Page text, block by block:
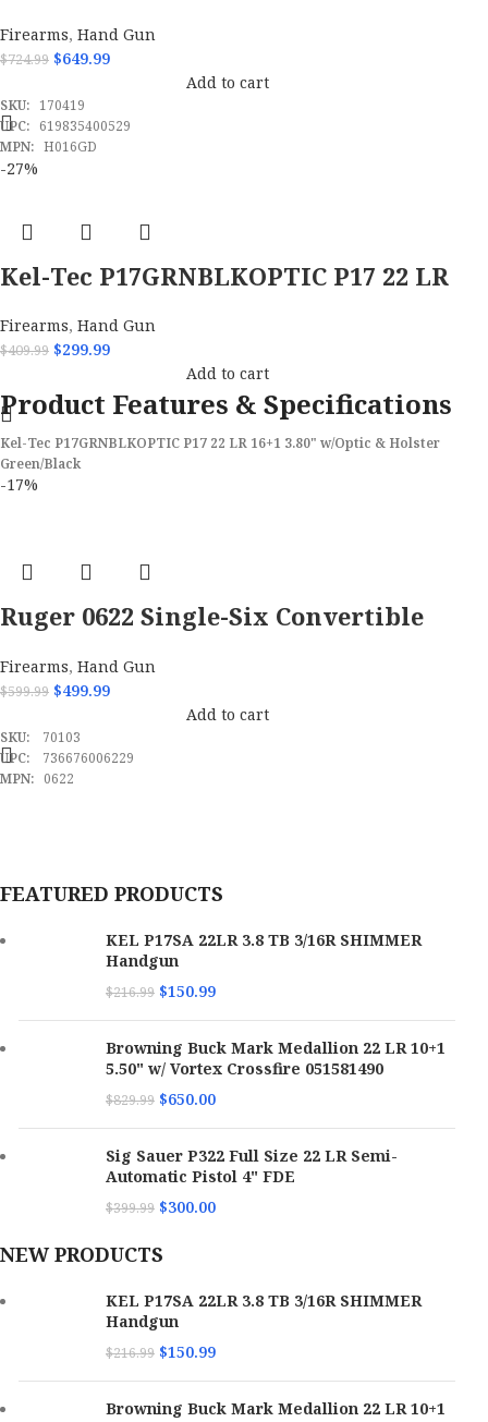
Firearms,Hand Gun
$724.99 $649.99
Add to cart
SKU: 170419
UPC: 619835400529
MPN:H016GD
-27%
Kel-Tec P17GRNBLKOPTIC P17 22 LR
Firearms,Hand Gun
$409.99 $299.99
Add to cart
Product Features & Specifications
Kel-Tec P17GRNBLKOPTIC P17 22 LR 16+1 3.80" w/Optic & Holster
Green/Black
Capacity
OAL
16
640832010466
-17%
Ruger 0622 Single-Six Convertible
Firearms,Hand Gun
$599.99 $499.99
Add to cart
SKU: 70103
UPC: 736676006229
MPN: 0622
FEATURED PRODUCTS
KEL P17SA 22LR 3.8 TB 3/16R SHIMMER
Handgun
$216.99 $150.99
Browning Buck Mark Medallion 22 LR 10+1
5.50" w/ Vortex Crossfire 051581490
$829.99 $650.00
Sig Sauer P322 Full Size 22 LR Semi-
Automatic Pistol 4" FDE
$399.99 $300.00
NEW PRODUCTS
KEL P17SA 22LR 3.8 TB 3/16R SHIMMER
Handgun
$216.99 $150.99
Browning Buck Mark Medallion 22 LR 10+1